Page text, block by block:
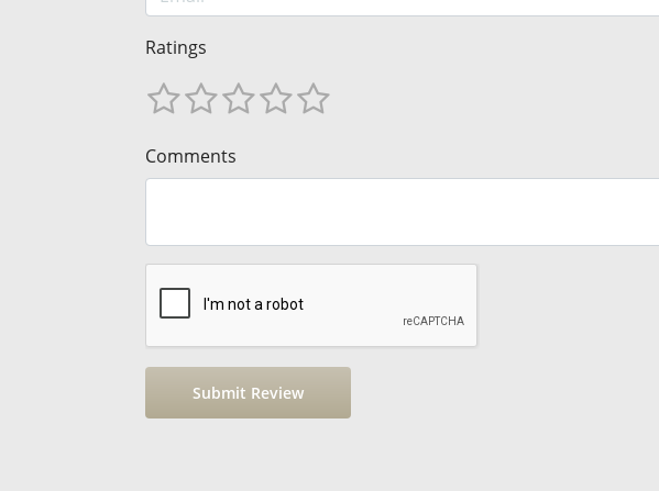
Ratings
Comments